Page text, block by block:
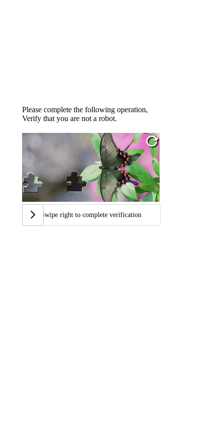
Please complete the following operation,
Verify that you are not a robot.
Swipe right to complete verification